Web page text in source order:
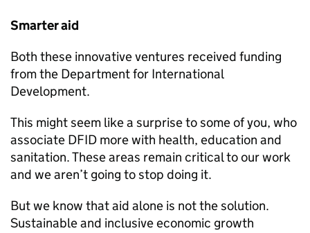
Smarter aid
Both these innovative ventures received funding
from the Department for International
Development.
This might seem like a surprise to some of you, who
associate DFID more with health, education and
sanitation. These areas remain critical to our work
and we aren’t going to stop doing it.
But we know that aid alone is not the solution.
Sustainable and inclusive economic growth